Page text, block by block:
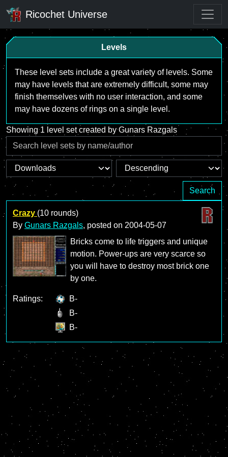
Ricochet Universe
Levels
These level sets include a great variety of levels. Some
may have levels that are extremely difficult, some may
finish themselves with no user interaction, and some
may have dozens of rings on a single level.
Showing 1 level set created by Gunars Razgals
Search
Crazy (10 rounds)
By Gunars Razgals, posted on 2004-05-07
Bricks come to life triggers and unique
motion. Power-ups are very scarce so
you will have to destroy most brick one
by one.
Ratings:
B-
B-
B-